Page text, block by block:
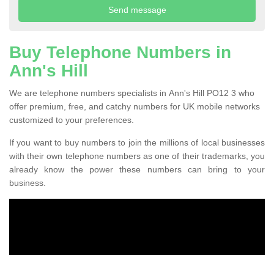
Buy Telephone Numbers in
Ann's Hill
We are telephone numbers specialists in Ann's Hill PO12 3 who
offer premium, free, and catchy numbers for UK mobile networks
customized to your preferences.
If you want to buy numbers to join the millions of local businesses
with their own telephone numbers as one of their trademarks, you
already know the power these numbers can bring to your
business.